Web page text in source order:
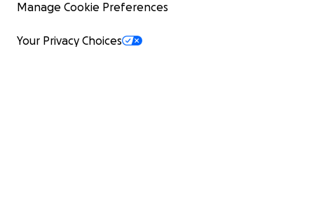
Manage Cookie Preferences
Your Privacy Choices